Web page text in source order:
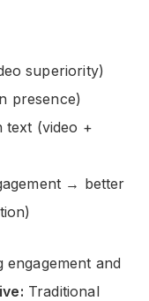
superiority)
presence)
text (video +
→ better
engagement and
Traditional